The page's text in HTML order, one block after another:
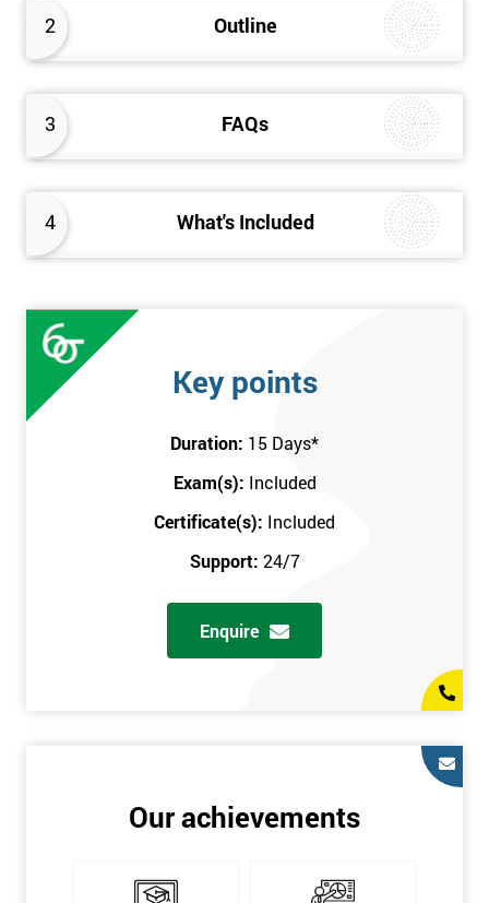
2 Outline
3 FAQs
4 What's Included
Timescales & leading change
Leadership: How good am I at being a leader?
SPC modeling techniques including multi-linear and
polynomial regression
How Toyota does lean: The 4Ps and the “Toyota Way”
The Assessment
exam. Some course exercises carry assessment points. These
points form 50% of the total mark available. The other 50% is
awarded by exam score with the exam taken on the final day.
Prerequisites
You must be Black Belt qualified before taking this course. This
qualification can be obtained by taking our Six Sigma Black
Key points
Duration: 15 Days*
Exam(s): Included
Certificate(s): Included
Support: 24/7
Enquire
Our achievements